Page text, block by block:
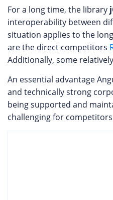
For a long time, the library
interoperability between
situation applies to the
are the direct competitors
Additionally, some
An essential advantage
and technically strong
being supported and
challenging for